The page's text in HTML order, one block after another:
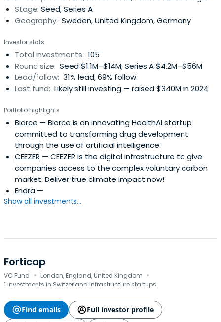
Stage: Seed, Series A
Geography: Sweden, United Kingdom, Germany
Investor stats
Total investments: 105
Round size: Seed $1.1M–$14M; Series A $4.2M–$56M
Lead/follow: 31% lead, 69% follow
Last fund: Likely still investing — raised $340M in 2024
Portfolio highlights
Biorce — Biorce is an innovating HealthAI startup
committed to transforming drug development
through the use of artificial intelligence.
CEEZER — CEEZER is the digital infrastructure to give
companies access to the complex voluntary carbon
market. Deliver true climate impact now!
Endra —
Show all investments...
Forticap
VC Fund · London, England, United Kingdom ·
1 investments in Switzerland Infrastructure startups
Find emails
Full investor profile